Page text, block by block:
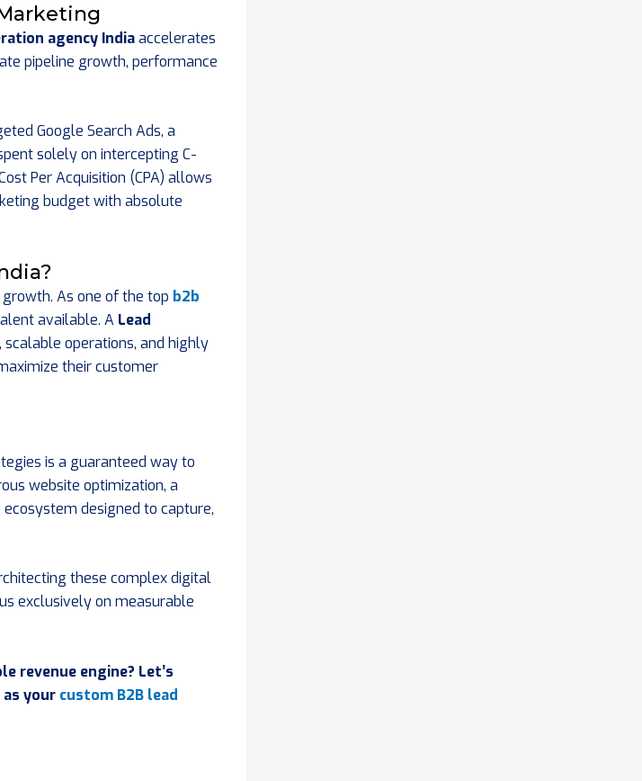
agency Indiaaccelerates
pipeline growth, performance
Google Search Ads, a
solely on intercepting C-
Per Acquisition (CPA) allows
budget with absolute
As one of the top b2b
available. A Lead
operations, and highly
their customer
is a guaranteed way to
website optimization, a
designed to capture,
these complex digital
exclusively on measurable
revenue engine? Let’s
your custom B2B lead